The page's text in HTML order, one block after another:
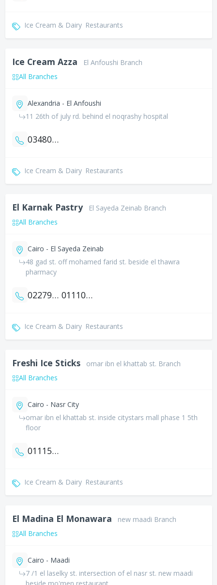
Ice Cream & Dairy Restaurants
Ice Cream Azza
El Anfoushi Branch
All Branches
Alexandria - El Anfoushi
11 26th of july rd. behind el noqrashy hospital
034801943
Ice Cream & Dairy Restaurants
El Karnak Pastry
El Sayeda Zeinab Branch
All Branches
Cairo - El Sayeda Zeinab
48 gad st. off mohamed farid st. beside el thawra
pharmacy
0227949930 01110001439
Ice Cream & Dairy Restaurants
Freshi Ice Sticks
omar ibn el khattab st. Branch
All Branches
Cairo - Nasr City
omar ibn el khattab st. inside citystars mall phase 1 5th
floor
01115121111
Ice Cream & Dairy Restaurants
El Madina El Monawara
new maadi Branch
All Branches
Cairo - Maadi
7 /1 el laselky st. intersection of el nasr st. new maadi
beside mo'men restaurant